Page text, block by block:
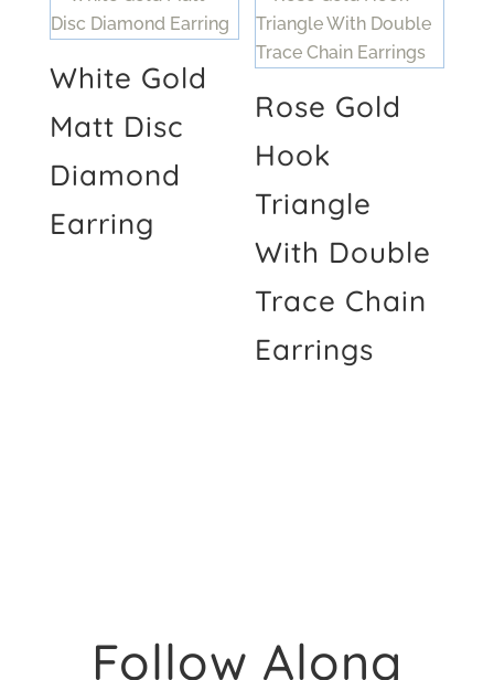
White Gold
Matt Disc
Diamond
Earring
Rose Gold
Hook
Triangle
With Double
Trace Chain
Earrings
Follow Along